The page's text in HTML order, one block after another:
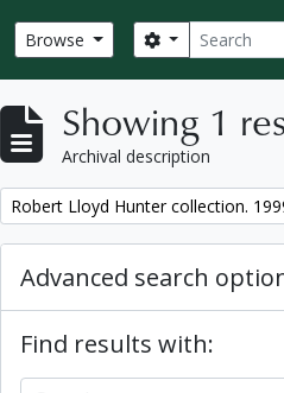
Browse Search
Search options
Showing 1
Archival description
Remove filter:
Robert Lloyd Hunter collection.
Advanced search
Find results with: